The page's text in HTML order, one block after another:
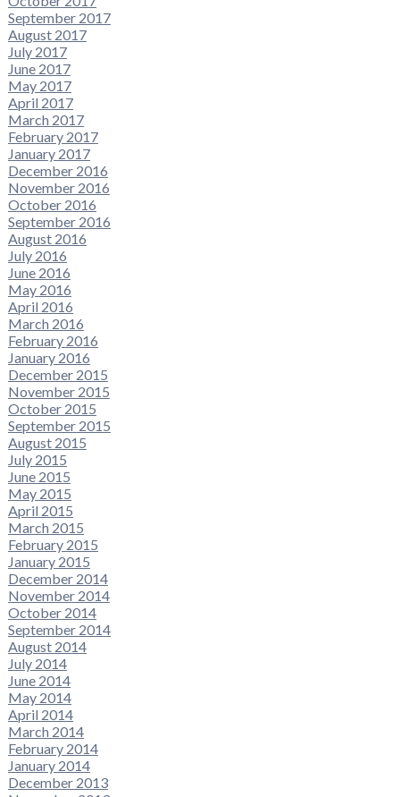
September 2017
August 2017
July 2017
June 2017
May 2017
April 2017
March 2017
February 2017
January 2017
December 2016
November 2016
October 2016
September 2016
August 2016
July 2016
June 2016
May 2016
April 2016
March 2016
February 2016
January 2016
December 2015
November 2015
October 2015
September 2015
August 2015
July 2015
June 2015
May 2015
April 2015
March 2015
February 2015
January 2015
December 2014
November 2014
October 2014
September 2014
August 2014
July 2014
June 2014
May 2014
April 2014
March 2014
February 2014
January 2014
December 2013